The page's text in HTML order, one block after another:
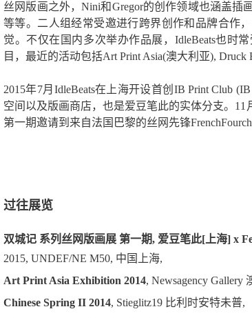
丝网版画之外，Nini和Gregor的创作领域也涵盖
等等。二人组经常受邀进行跨界创作和品牌合作
觉。不仅在国内多次举办作品展，IdleBeats也时
目，最近的活动包括Art Print Asia(澳大利亚), Druck
2015年7月IdleBeats在上海开设首创IB Print Club
空间以及版画商店，也是爱豆笔此的实体分支。11
第一期邀请到来自法国巴黎的丝网先锋
过往展览
双城记 系列丝网版画展 第一期, 爱豆笔此[上海] x
2015, UNDEF/NE M50, 中国上海,
Art Print Asia Exhibition 2014, Newsagency Gallery
Chinese Spring II 2014, Stieglitz19 比利时安特未普,